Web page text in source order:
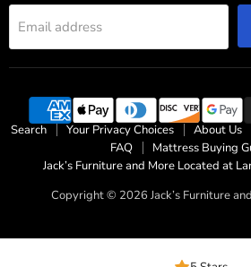
Email address
Search Your Privacy Choices About Us
FAQ
Mattress Buying
Jack’s Furniture and More Located at
Copyright © 2026 Jack’s Furniture